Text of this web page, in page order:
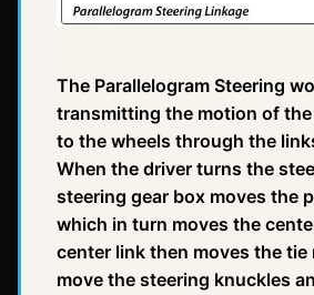
The Parallelogram Steering
transmitting the motion of
to the wheels through the
When the driver turns the
steering gear box moves the
which in turn moves the
center link then moves the tie
move the steering knuckles